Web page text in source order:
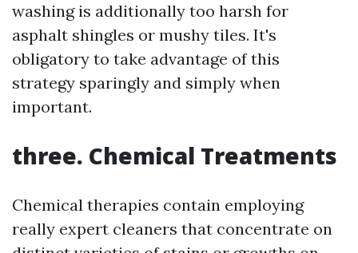
washing is additionally too harsh for
asphalt shingles or mushy tiles. It's
obligatory to take advantage of this
strategy sparingly and simply when
important.
three. Chemical Treatments
Chemical therapies contain employing
really expert cleaners that concentrate on